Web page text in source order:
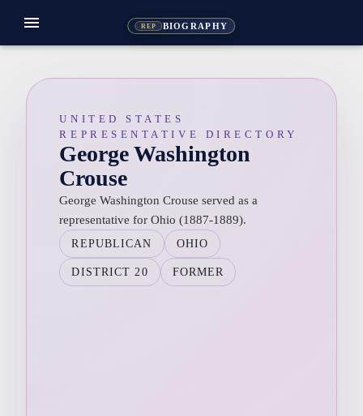
REP BIOGRAPHY
menu
UNITED STATES
REPRESENTATIVE DIRECTORY
George Washington
Crouse
George Washington Crouse served as a
representative for Ohio (1887-1889).
REPUBLICAN OHIO
DISTRICT 20 FORMER